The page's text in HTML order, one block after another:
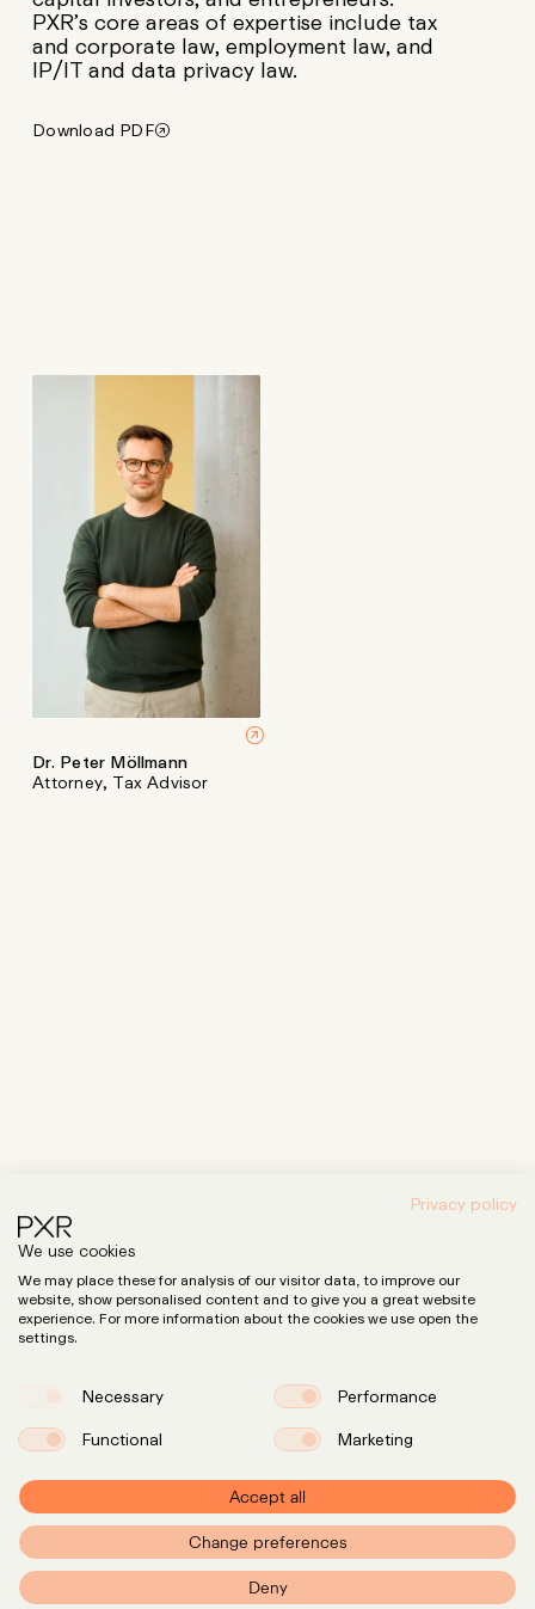
PXR – Home
PXR’s core areas of expertise include tax
and corporate law, employment law, and
IP/IT and data privacy law.
Download PDF
Dr. Peter Möllmann
Attorney, Tax Advisor
Privacy policy
We use cookies
We may place these for analysis of our visitor data, to improve our
website, show personalised content and to give you a great website
experience. For more information about the cookies we use open the
settings.
Necessary
Performance
Functional
Marketing
Accept all
Change preferences
Deny